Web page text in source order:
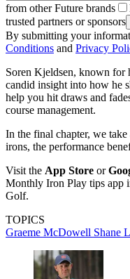
from other Future brands
trusted partners or sponsors
By submitting your
Conditions and Privacy
Soren Kjeldsen, known for
candid insight into how he
help you hit draws and
course management.
In the final chapter, we
irons, the performance
Visit the App Store or
Monthly Iron Play tips app
Golf.
TOPICS
Graeme McDowell Shane